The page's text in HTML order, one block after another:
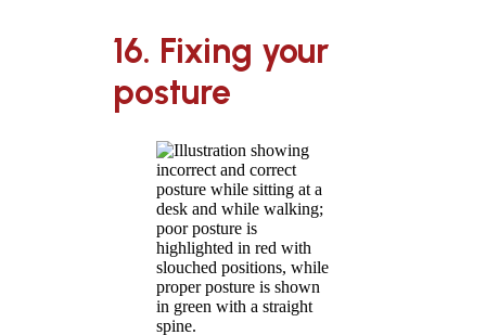
16. Fixing your
posture